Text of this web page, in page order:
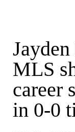
MLS
career
in 0-0